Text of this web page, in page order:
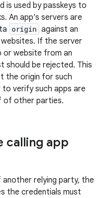
is used by passkeys to
An app's servers are
origin against an
If the server
or website from an
should be rejected. This
the origin for such
to verify such apps are
of other parties.
calling app
relying party, the
the credentials must